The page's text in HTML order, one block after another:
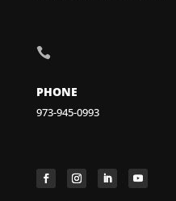

PHONE
973-945-0993